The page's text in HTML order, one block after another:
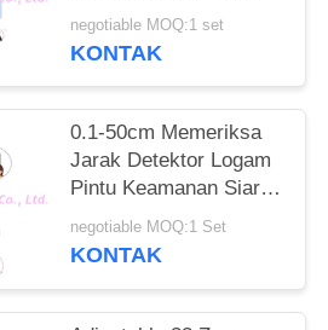
negotiable MOQ:1 set
KONTAK
0.1-50cm Memeriksa
Jarak Detektor Logam
Pintu Keamanan Siaran
Suara Bahasa Inggris
negotiable MOQ:1 Set
KONTAK